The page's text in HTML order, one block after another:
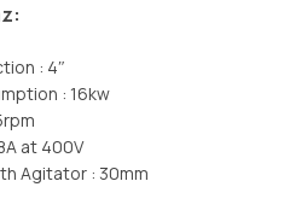
: 4″
: 16kw
at 400V
Agitator : 30mm